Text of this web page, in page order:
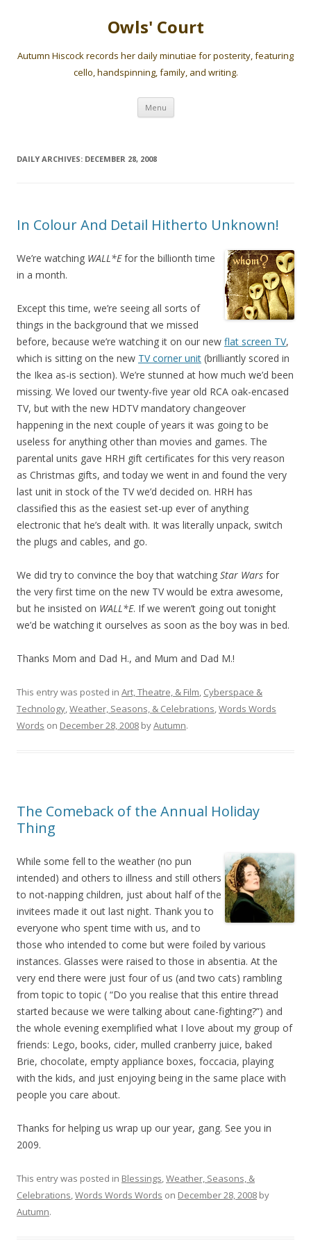
Owls' Court
Autumn Hiscock records her daily minutiae for posterity, featuring
cello, handspinning, family, and writing.
Menu Skip
content
DAILY ARCHIVES: DECEMBER 28, 2008
In Colour And Detail Hitherto Unknown!
We’re watching WALL*Efor the billionth time
in a month.
Except this time, we’re seeing all sorts of
things in the background that we missed
before, because we’re watching it on our new flat screen TV,
which is sitting on the new TV corner unit (brilliantly scored in
the Ikea as-is section). We’re stunned at how much we’d been
missing. We loved our twenty-five year old RCA oak-encased
TV, but with the new HDTV mandatory changeover
happening in the next couple of years it was going to be
useless for anything other than movies and games. The
parental units gave HRH gift certificates for this very reason
as Christmas gifts, and today we went in and found the very
last unit in stock of the TV we’d decided on. HRH has
classified this as the easiest set-up ever of anything
electronic that he’s dealt with. It was literally unpack, switch
the plugs and cables, and go.
We did try to convince the boy that watching Star Wars for
the very first time on the new TV would be extra awesome,
but he insisted on WALL*E. If we weren’t going out tonight
we’d be watching it ourselves as soon as the boy was in bed.
Thanks Mom and Dad H., and Mum and Dad M.!
This entry was posted in Art, Theatre, & Film, Cyberspace &
Technology,Weather, Seasons, & Celebrations,Words Words
Words on December 28, 2008 byAutumn.
The Comeback of the Annual Holiday
Thing
While some fell to the weather (no pun
intended) and others to illness and still others
to not-napping children, just about half of the
invitees made it out last night. Thank you to
everyone who spent time with us, and to
those who intended to come but were foiled by various
instances. Glasses were raised to those in absentia. At the
very end there were just four of us (and two cats) rambling
from topic to topic ( “Do you realise that this entire thread
started because we were talking about cane-fighting?”) and
the whole evening exemplified what I love about my group of
friends: Lego, books, cider, mulled cranberry juice, baked
Brie, chocolate, empty appliance boxes, foccacia, playing
with the kids, and just enjoying being in the same place with
people you care about.
Thanks for helping us wrap up our year, gang. See you in
2009.
This entry was posted in Blessings,Weather, Seasons, &
Celebrations,Words Words Words on December 28, 2008 by
Autumn.